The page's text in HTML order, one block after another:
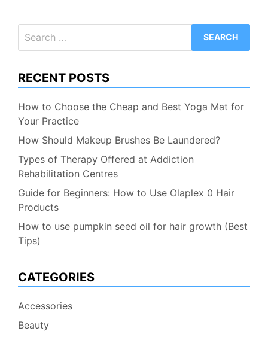
for:
RECENT POSTS
How to Choose the Cheap and Best Yoga Mat for
Your Practice
How Should Makeup Brushes Be Laundered?
Types of Therapy Offered at Addiction
Rehabilitation Centres
Guide for Beginners: How to Use Olaplex 0 Hair
Products
How to use pumpkin seed oil for hair growth (Best
Tips)
CATEGORIES
Accessories
Beauty